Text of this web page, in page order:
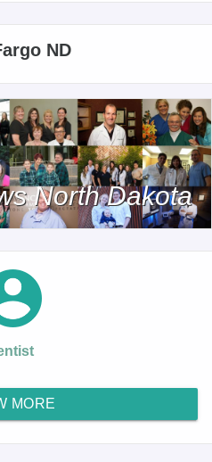
ND
North Dakota
MORE